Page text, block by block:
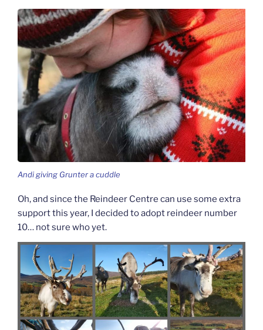
Andi giving Grunter a cuddle
Oh, and since the Reindeer Centre can use some extra
support this year, I decided to adopt reindeer number
10… not sure who yet.